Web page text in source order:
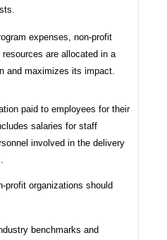
expenses, non-profit
are allocated in a
and maximizes its impact.
paid to employees for their
salaries for staff
involved in the delivery
profit organizations should
benchmarks and